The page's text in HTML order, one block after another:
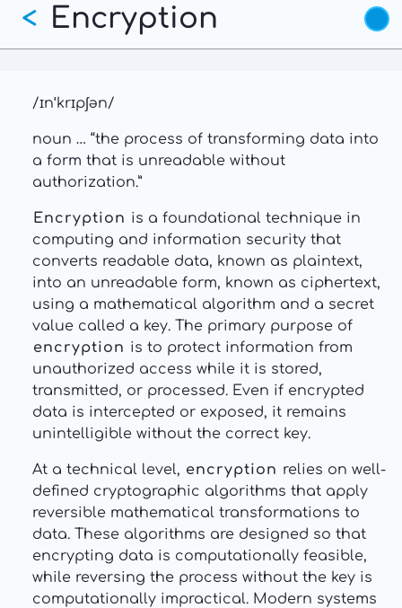
Skip
main
Encryption
<
/ɪnˈkrɪpʃən/
noun … “the process of transforming data into
a form that is unreadable without
authorization.”
Encryption is a foundational technique in
computing and information security that
converts readable data, known as plaintext,
into an unreadable form, known as ciphertext,
using a mathematical algorithm and a secret
value called a key. The primary purpose of
encryption is to protect information from
unauthorized access while it is stored,
transmitted, or processed. Even if encrypted
data is intercepted or exposed, it remains
unintelligible without the correct key.
At a technical level, encryption relies on well-
defined cryptographic algorithms that apply
reversible mathematical transformations to
data. These algorithms are designed so that
encrypting data is computationally feasible,
while reversing the process without the key is
computationally impractical. Modern systems